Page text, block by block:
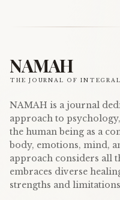
NAMAH
THE JOURNAL OF
NAMAH is a journal
approach to
the human being as a
body, emotions, mind,
approach considers all
embraces diverse
strengths and